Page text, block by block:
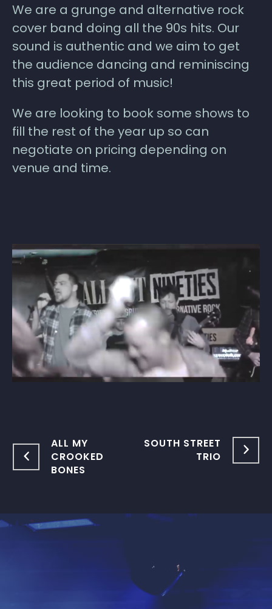
We are a grunge and alternative rock
cover band doing all the 90s hits. Our
sound is authentic and we aim to get
the audience dancing and reminiscing
this great period of music!
We are looking to book some shows to
fill the rest of the year up so can
negotiate on pricing depending on
venue and time.
ALL MY
CROOKED
BONES
SOUTH STREET
TRIO